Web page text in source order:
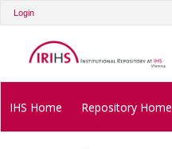
Login
IHS Home Repository Home